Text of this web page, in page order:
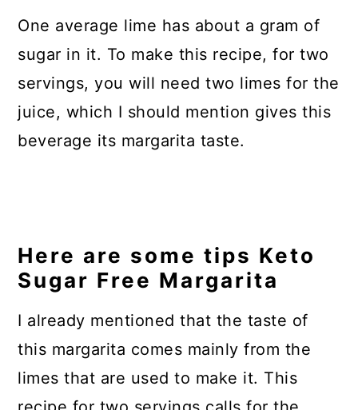
One average lime has about a gram of
sugar in it. To make this recipe, for two
servings, you will need two limes for the
juice, which I should mention gives this
beverage its margarita taste.
Here are some tips Keto
Sugar Free Margarita
I already mentioned that the taste of
this margarita comes mainly from the
limes that are used to make it. This